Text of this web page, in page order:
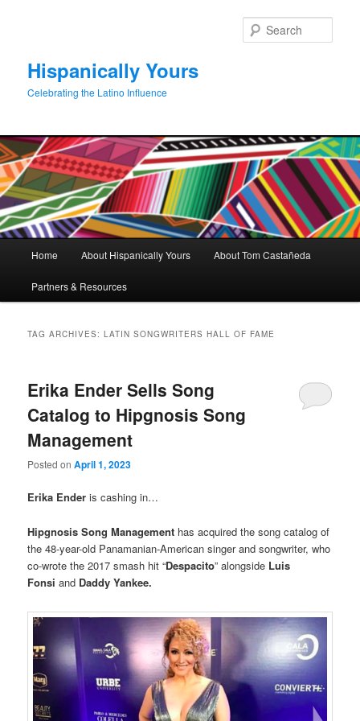
Hispanically Yours
Celebrating the Latino Influence
Home About Hispanically Yours About Tom Castañeda
Partners & Resources
TAG ARCHIVES:LATIN SONGWRITERS HALL OF FAME
Erika Ender Sells Song
Catalog to Hipgnosis Song
Management
Posted onApril 1, 2023
Erika Ender is cashing in…
Hipgnosis Song Management has acquired the song catalog of
the 48-year-old Panamanian-American singer and songwriter, who
co-wrote the 2017 smash hit “Despacito” alongside Luis
Fonsiand Daddy Yankee.